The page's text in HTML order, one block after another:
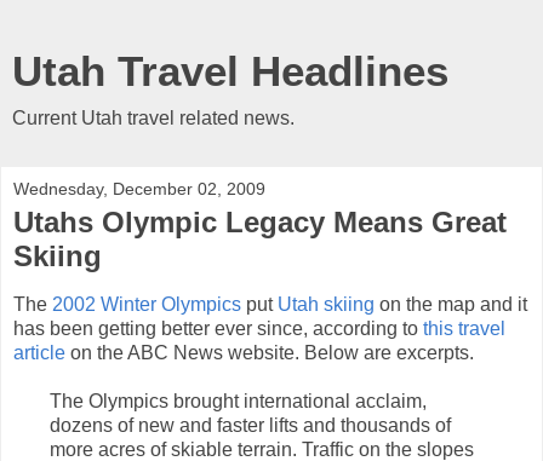
Utah Travel Headlines
Current Utah travel related news.
Wednesday, December 02, 2009
Utahs Olympic Legacy Means Great
Skiing
The 2002 Winter Olympics put Utah skiing on the map and it
has been getting better ever since, according to this travel
article on the ABC News website. Below are excerpts.
The Olympics brought international acclaim,
dozens of new and faster lifts and thousands of
more acres of skiable terrain. Traffic on the slopes